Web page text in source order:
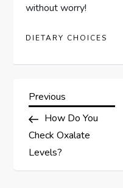
without worry!
DIETARY CHOICES
P
o
s
Previous
Post
Previous
How Do You
Check Oxalate
Levels?